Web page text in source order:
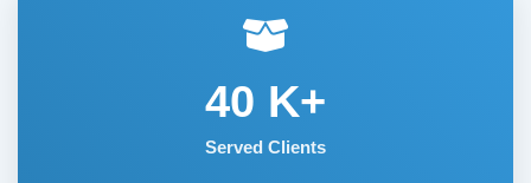
40 K+
Served Clients